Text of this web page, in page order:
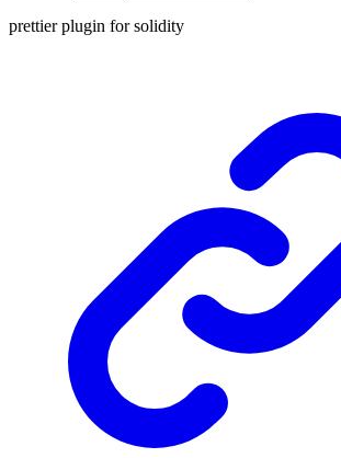
prettier plugin for solidity